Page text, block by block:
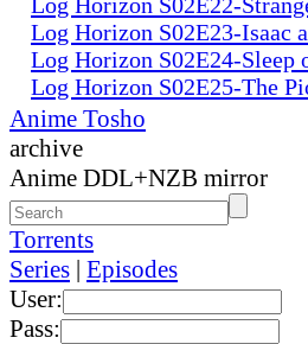
Log Horizon S02E23-Isaac
Log Horizon S02E24-
Log Horizon S02E25-The
Anime Tosho
archive
Anime DDL+NZB mirror
Torrents
Series | Episodes
User:
Pass: